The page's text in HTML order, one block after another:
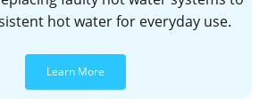
hot water for everyday use.
Learn More